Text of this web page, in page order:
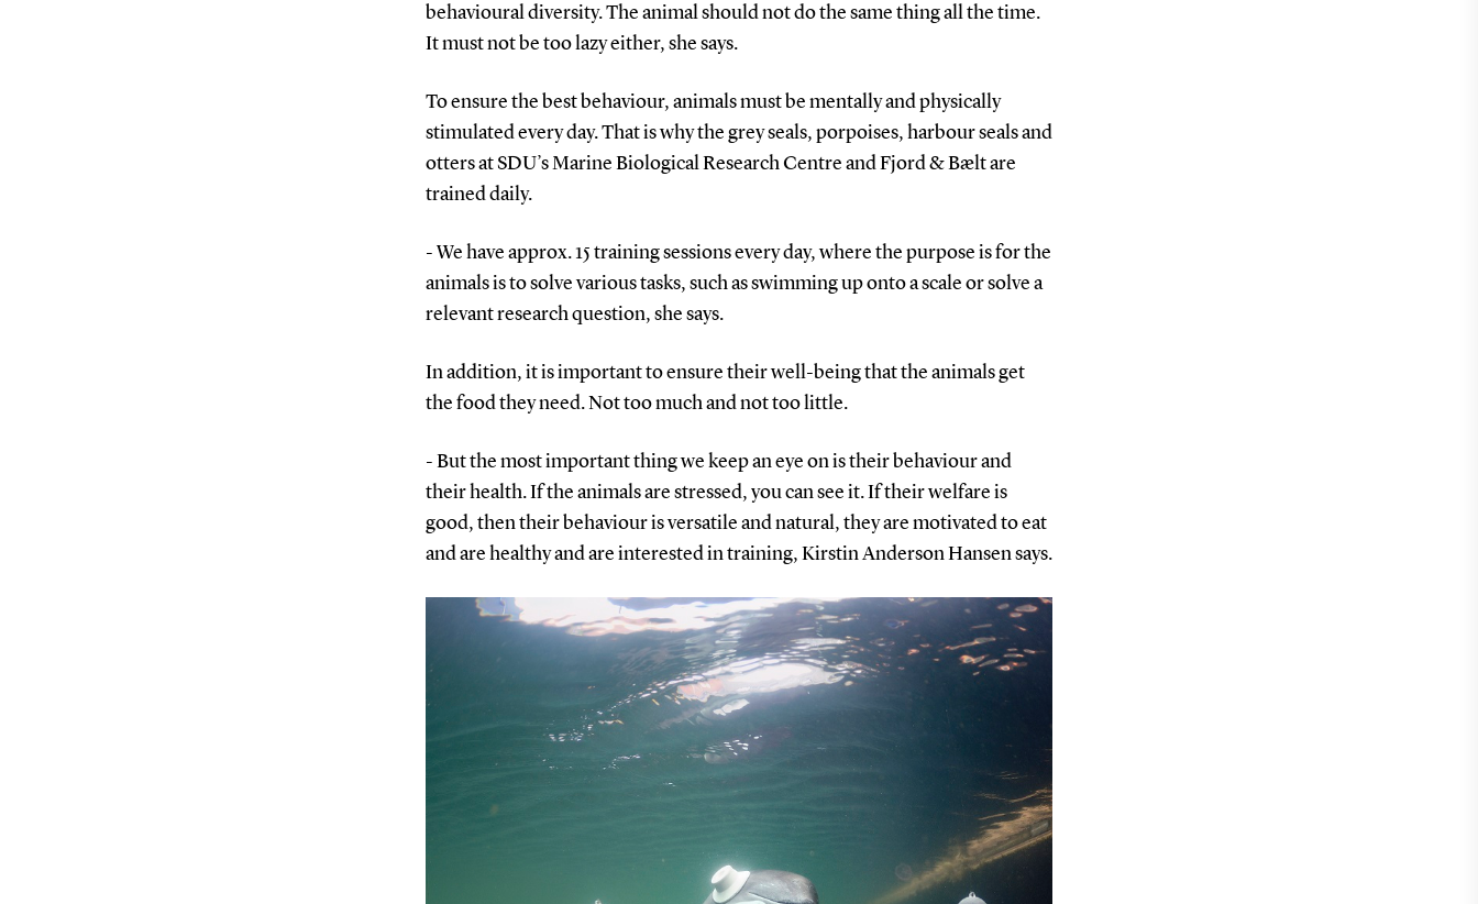
behavioural diversity. The animal should not do the same thing all the time.
It must not be too lazy either, she says.
To ensure the best behaviour, animals must be mentally and physically
stimulated every day. That is why the grey seals, porpoises, harbour seals and
otters at SDU’s Marine Biological Research Centre and Fjord & Bælt are
trained daily.
- We have approx. 15 training sessions every day, where the purpose is for the
animals is to solve various tasks, such as swimming up onto a scale or solve a
relevant research question, she says.
In addition, it is important to ensure their well-being that the animals get
the food they need. Not too much and not too little.
- But the most important thing we keep an eye on is their behaviour and
their health. If the animals are stressed, you can see it. If their welfare is
good, then their behaviour is versatile and natural, they are motivated to eat
and are healthy and are interested in training, Kirstin Anderson Hansen says.